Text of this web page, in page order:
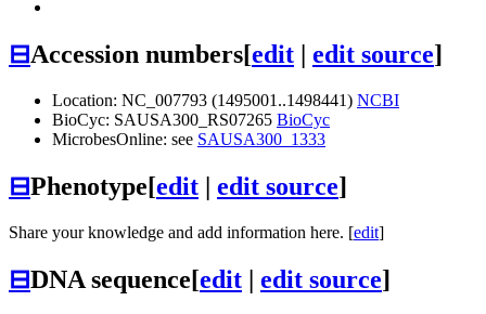
⊟Accession numbers[edit | edit source]
Location: NC_007793 (1495001..1498441) NCBI
BioCyc: SAUSA300_RS07265 BioCyc
MicrobesOnline: see SAUSA300_1333
⊟Phenotype[edit | edit source]
Share your knowledge and add information here. [edit]
⊟DNA sequence[edit | edit source]